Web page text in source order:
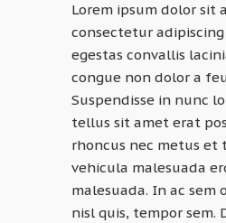
Lorem ipsum dolor sit
consectetur
egestas convallis
congue non dolor a
Suspendisse in nunc
tellus sit amet erat
rhoncus nec metus et
vehicula malesuada
malesuada. In ac
nisl quis, tempor sem.